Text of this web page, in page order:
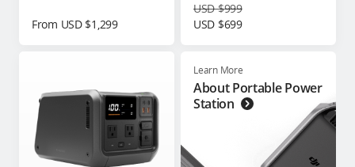
From USD $1,299
USD $999
USD $699
Learn More
About Portable Power
Station